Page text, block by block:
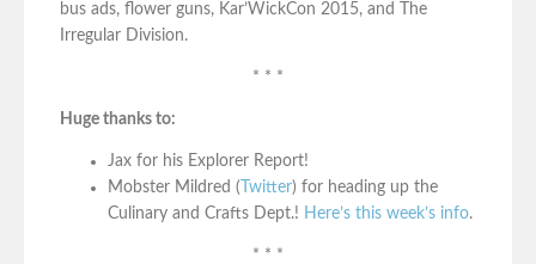
bus ads, flower guns, Kar’WickCon 2015, and The
Irregular Division.
* * *
Huge thanks to:
Jax for his Explorer Report!
Mobster Mildred ( Twitter) for heading up the
Culinary and Crafts Dept.! Here’s this week’s info.
* * *